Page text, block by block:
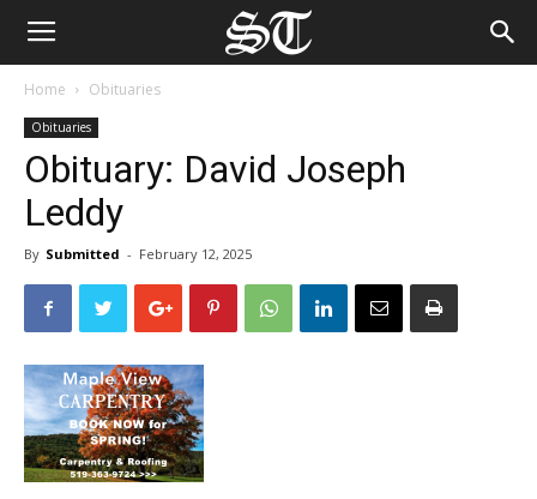
Home Obituaries
Obituaries
Obituary: David Joseph
Leddy
By Submitted - February 12, 2025